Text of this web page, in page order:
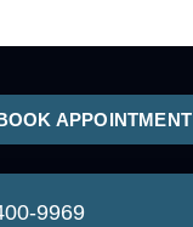
APPOINTMENT
9969